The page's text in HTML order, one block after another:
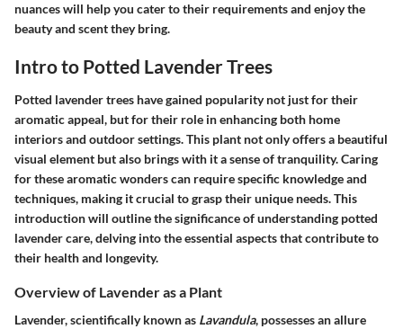
nuances will help you cater to their requirements and enjoy the
beauty and scent they bring.
Intro to Potted Lavender Trees
Potted lavender trees have gained popularity not just for their
aromatic appeal, but for their role in enhancing both home
interiors and outdoor settings. This plant not only offers a beautiful
visual element but also brings with it a sense of tranquility. Caring
for these aromatic wonders can require specific knowledge and
techniques, making it crucial to grasp their unique needs. This
introduction will outline the significance of understanding potted
lavender care, delving into the essential aspects that contribute to
their health and longevity.
Overview of Lavender as a Plant
Lavender, scientifically known as Lavandula, possesses an allure